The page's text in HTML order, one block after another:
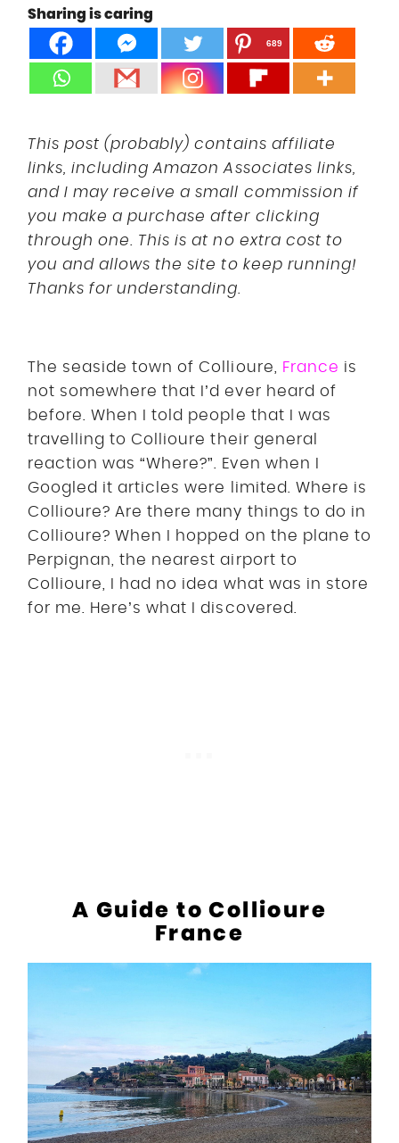
UK
Sharing is caring
689
This post (probably) contains affiliate
links, including Amazon Associates links,
and I may receive a small commission if
you make a purchase after clicking
through one. This is at no extra cost to
you and allows the site to keep running!
Thanks for understanding.
The seaside town of Collioure, France is
not somewhere that I’d ever heard of
before. When I told people that I was
travelling to Collioure their general
reaction was “Where?”. Even when I
Googled it articles were limited. Where is
Collioure? Are there many things to do in
Collioure? When I hopped on the plane to
Perpignan, the nearest airport to
Collioure, I had no idea what was in store
for me. Here’s what I discovered.
A Guide to Collioure
France